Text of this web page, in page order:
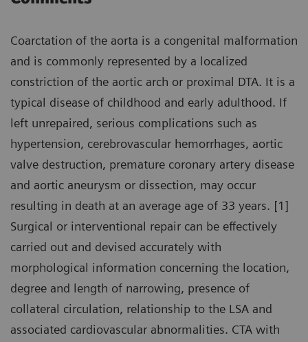
Coarctation of the aorta is a congenital malformation
and is commonly represented by a localized
constriction of the aortic arch or proximal DTA. It is a
typical disease of childhood and early adulthood. If
left unrepaired, serious complications such as
hypertension, cerebrovascular hemorrhages, aortic
valve destruction, premature coronary artery disease
and aortic aneurysm or dissection, may occur
resulting in death at an average age of 33 years. [1]
Surgical or interventional repair can be effectively
carried out and devised accurately with
morphological information concerning the location,
degree and length of narrowing, presence of
collateral circulation, relationship to the LSA and
associated cardiovascular abnormalities. CTA with